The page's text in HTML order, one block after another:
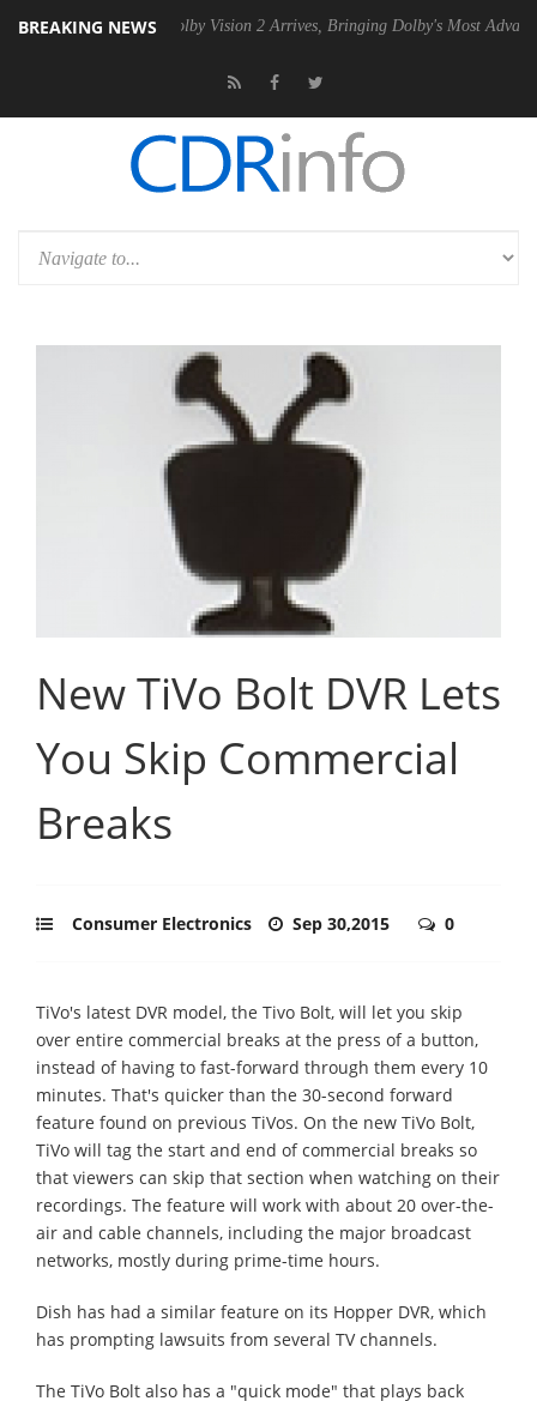
BREAKING NEWS
PSU Dolby Vision 2 Arrives, Bringing Dolby's Most Advanced Picture
New TiVo Bolt DVR Lets
You Skip Commercial
Breaks
Consumer Electronics Sep 30,2015 0
TiVo's latest DVR model, the Tivo Bolt, will let you skip
over entire commercial breaks at the press of a button,
instead of having to fast-forward through them every 10
minutes. That's quicker than the 30-second forward
feature found on previous TiVos. On the new TiVo Bolt,
TiVo will tag the start and end of commercial breaks so
that viewers can skip that section when watching on their
recordings. The feature will work with about 20 over-the-
air and cable channels, including the major broadcast
networks, mostly during prime-time hours.
Dish has had a similar feature on its Hopper DVR, which
has prompting lawsuits from several TV channels.
The TiVo Bolt also has a "quick mode" that plays back